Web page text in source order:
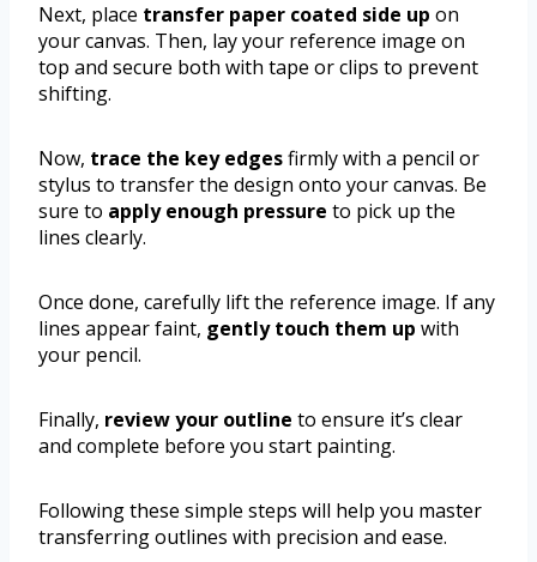
Next, place transfer paper coated side up on
your canvas. Then, lay your reference image on
top and secure both with tape or clips to prevent
shifting.
Now, trace the key edgesfirmly with a pencil or
stylus to transfer the design onto your canvas. Be
sure to apply enough pressure to pick up the
lines clearly.
Once done, carefully lift the reference image. If any
lines appear faint, gently touch them up with
your pencil.
Finally, review your outline to ensure it’s clear
and complete before you start painting.
Following these simple steps will help you master
transferring outlines with precision and ease.